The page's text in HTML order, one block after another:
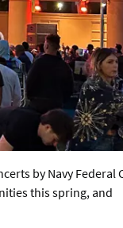
by Navy Federal
this spring, and